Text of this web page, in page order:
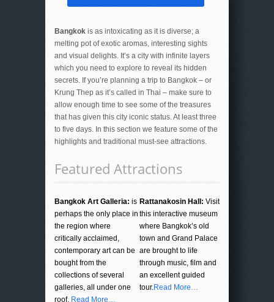
Bangkok is as intoxicating as it is diverse; a
melting pot of exotic aromas, interesting sights
and visual delights. It’s a city with infinite layers
which you need to explore to reveal its hidden
secrets. If you’re planning a trip to Bangkok – or
Krung Thep as it’s called in Thai – make sure to
allow enough time to see some of the treasures
that has given this city iconic status. At least three
to five days. In this section we feature some of the
highlights and traditional must-see attractions.
Featured Attractions
Bangkok Art Galleria: is
perhaps the only place in
the region where
critically acclaimed,
contemporary art can be
bought from the
collections of several
galleries, all under one
roof. Read More…
Rattanakosin Hall: Visit
this interactive museum
where Bangkok’s old
town and Grand Palace
are brought to life
through music, film and
an excellent guided
tour.Read More…